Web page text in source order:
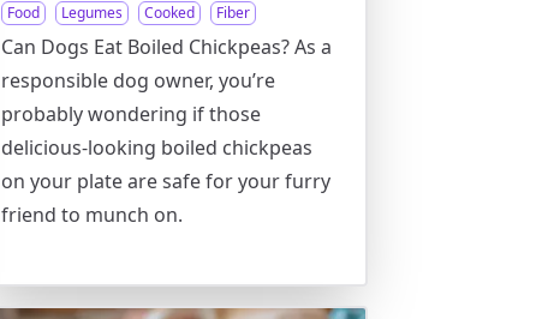
Food Legumes Cooked Fiber
Can Dogs Eat Boiled Chickpeas? As a
responsible dog owner, you’re
probably wondering if those
delicious-looking boiled chickpeas
on your plate are safe for your furry
friend to munch on.